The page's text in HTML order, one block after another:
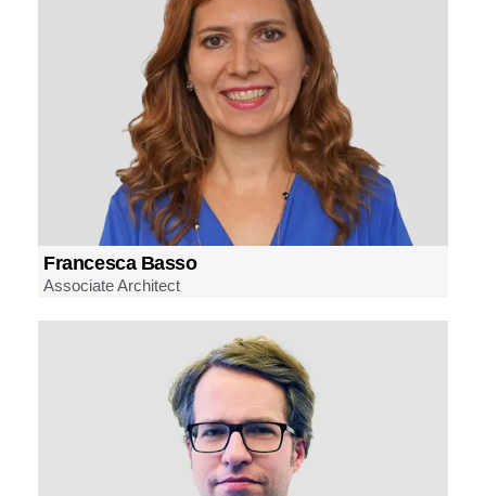
Francesca Basso
Associate Architect